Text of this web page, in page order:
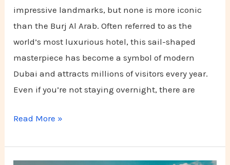
impressive landmarks, but none is more iconic
than the Burj Al Arab. Often referred to as the
world’s most luxurious hotel, this sail-shaped
masterpiece has become a symbol of modern
Dubai and attracts millions of visitors every year.
Even if you’re not staying overnight, there are
Read More »